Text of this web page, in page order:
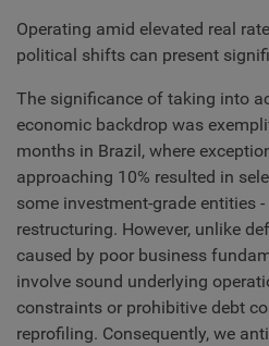
Operating amid elevated real
political shifts can present
The significance of taking into
economic backdrop was
months in Brazil, where
approaching 10% resulted in
some investment-grade entities
restructuring. However, unlike
caused by poor business
involve sound underlying
constraints or prohibitive debt
reprofiling. Consequently, we